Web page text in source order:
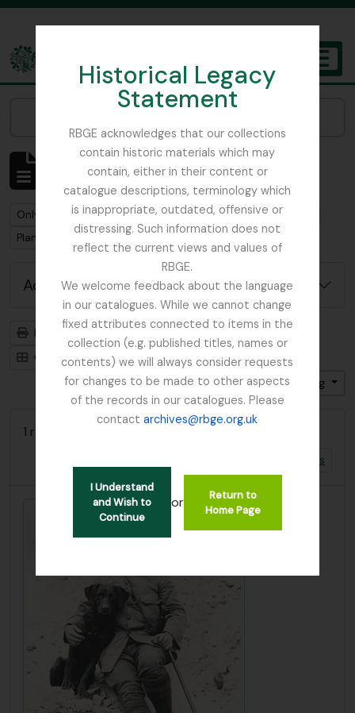
Historical Legacy
Statement
RBGE acknowledges that our collections
contain historic materials which may
contain, either in their content or
catalogue descriptions, terminology which
is inappropriate, outdated, offensive or
distressing. Such information does not
reflect the current views and values of
RBGE.
We welcome feedback about the language
in our catalogues. While we cannot change
fixed attributes connected to items in the
collection (e.g. published titles, names or
contents) we will always consider requests
for changes to be made to other aspects
of the records in our catalogues. Please
contactarchives@rbge.org.uk
I Understand
and Wish to
Continue
or
Return to
Home Page
The Archives of the Royal Botanic Garden Edinburgh
Showing 2 results
Archival description
Remove filter:
Only top-level descriptions Remove filter:
Smith, Sir William Wright
Remove filter:
Plant Collecting
Advanced search options
Print preview
Hierarchy
Card view
Table view
Sort by: Identifier
Direction: Ascending
1 results with digital objects
Show results with digital objects